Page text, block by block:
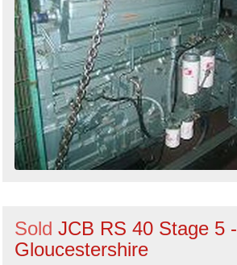
Sold JCB RS 40 Stage 5 -
Gloucestershire